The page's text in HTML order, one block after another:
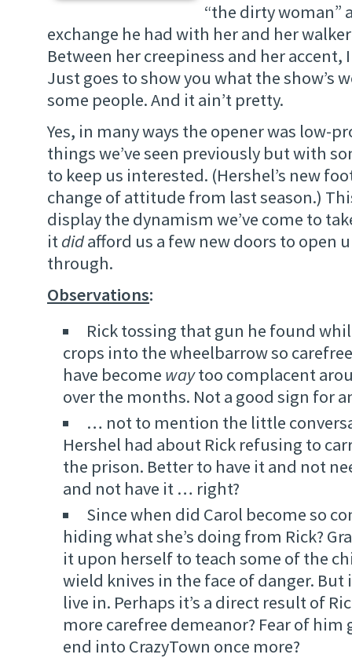
“the dirty woman”
exchange he had with her and her
Between her creepiness and her accent,
Just goes to show you what the show’s
some people. And it ain’t pretty.
Yes, in many ways the opener was low-
things we’ve seen previously but with
to keep us interested. (Hershel’s new
change of attitude from last season.)
display the dynamism we’ve come to
itdidafford us a few new doors to open
through.
Observations:
Rick tossing that gun he found
crops into the wheelbarrow so
have become waytoo complacent
over the months. Not a good sign for
… not to mention the little
Hershel had about Rick refusing to
the prison. Better to have it and not
and not have it … right?
Since when did Carol become so
hiding what she’s doing from Rick?
it upon herself to teach some of the
wield knives in the face of danger. But
live in. Perhaps it’s a direct result of
more carefree demeanor? Fear of him
end into CrazyTown once more?